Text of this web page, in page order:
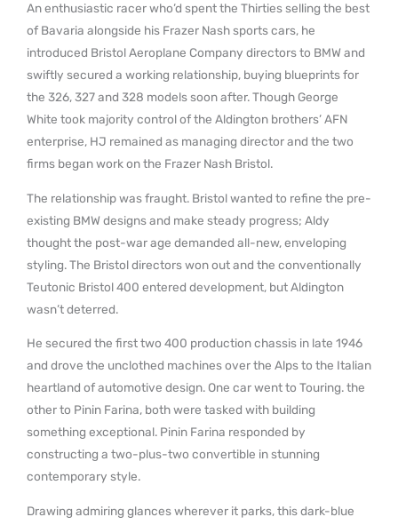
An enthusiastic racer who’d spent the Thirties selling the best
of Bavaria alongside his Frazer Nash sports cars, he
introduced Bristol Aeroplane Company directors to BMW and
swiftly secured a working relationship, buying blueprints for
the 326, 327 and 328 models soon after. Though George
White took majority control of the Aldington brothers’ AFN
enterprise, HJ remained as managing director and the two
firms began work on the Frazer Nash Bristol.
The relationship was fraught. Bristol wanted to refine the pre-
existing BMW designs and make steady progress; Aldy
thought the post-war age demanded all-new, enveloping
styling. The Bristol directors won out and the conventionally
Teutonic Bristol 400 entered development, but Aldington
wasn’t deterred.
He secured the first two 400 production chassis in late 1946
and drove the unclothed machines over the Alps to the Italian
heartland of automotive design. One car went to Touring. the
other to Pinin Farina, both were tasked with building
something exceptional. Pinin Farina responded by
constructing a two-plus-two convertible in stunning
contemporary style.
Drawing admiring glances wherever it parks, this dark-blue